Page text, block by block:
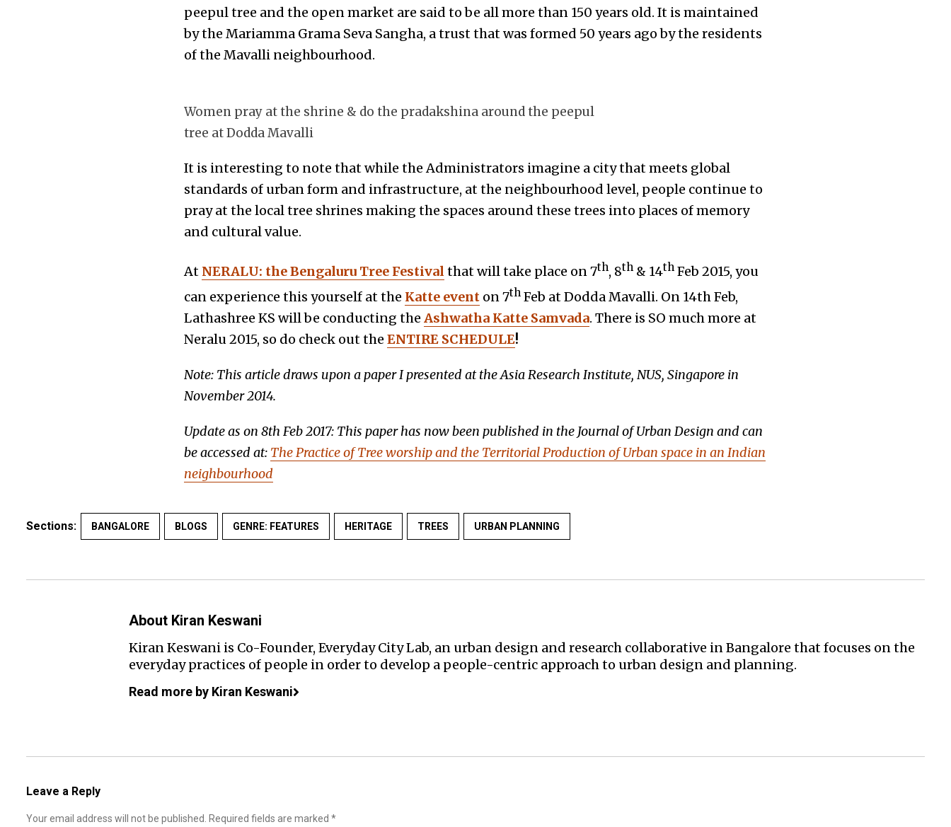
peepul tree and the open market are said to be all more than 150 years old. It is maintained
by the Mariamma Grama Seva Sangha, a trust that was formed 50 years ago by the residents
of the Mavalli neighbourhood.
Women pray at the shrine & do the pradakshina around the peepul
tree at Dodda Mavalli
It is interesting to note that while the Administrators imagine a city that meets global
standards of urban form and infrastructure, at the neighbourhood level, people continue to
pray at the local tree shrines making the spaces around these trees into places of memory
and cultural value.
At NERALU: the Bengaluru Tree Festival that will take place on 7th, 8th& 14thFeb 2015, you
can experience this yourself at the Katte eventon 7thFeb at Dodda Mavalli. On 14th Feb,
Lathashree KS will be conducting the Ashwatha Katte Samvada. There is SO much more at
Neralu 2015, so do check out the ENTIRE SCHEDULE!
Note: This article draws upon a paper I presented at the Asia Research Institute, NUS, Singapore in
November 2014.
Update as on 8th Feb 2017: This paper has now been published in the Journal of Urban Design and can
be accessed at: The Practice of Tree worship and the Territorial Production of Urban space in an Indian
neighbourhood
Sections: BANGALORE BLOGS GENRE: FEATURES HERITAGE TREES URBAN PLANNING
About Kiran Keswani
Kiran Keswani is Co-Founder, Everyday City Lab, an urban design and research collaborative in Bangalore that focuses on the
everyday practices of people in order to develop a people-centric approach to urban design and planning.
Read more by Kiran Keswani
Leave a Reply
Your email address will not be published. Required fields are marked *